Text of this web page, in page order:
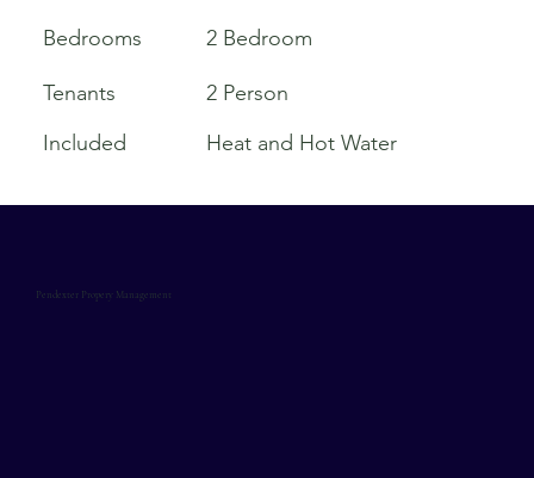
2 Bedroom
Bedrooms
2 Person
Tenants
Included
Heat and Hot Water
Pendexter Propery Management